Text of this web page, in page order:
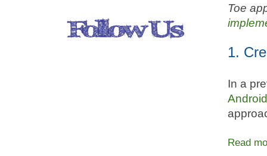
Toe
1.
In a
Android
Read